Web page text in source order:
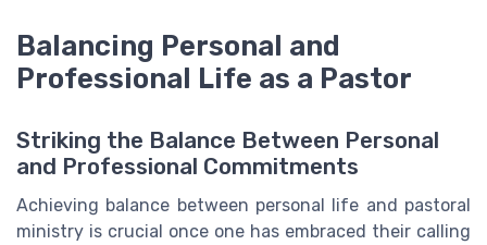
Balancing Personal and
Professional Life as a Pastor
Striking the Balance Between Personal
and Professional Commitments
Achieving balance between personal life and pastoral
ministry is crucial once one has embraced their calling